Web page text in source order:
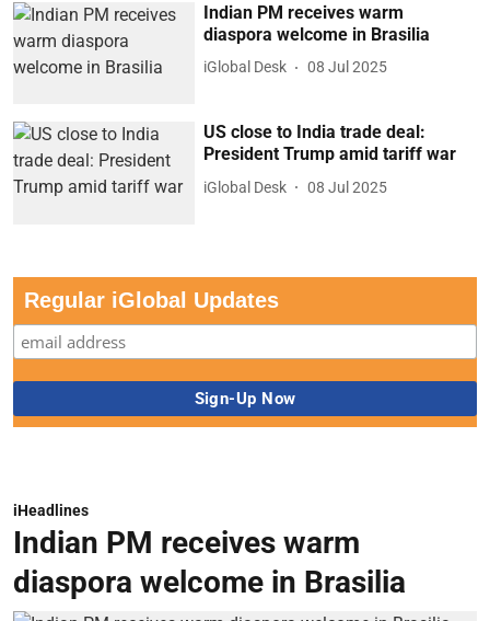
Indian PM receives warm
diaspora welcome in Brasilia
iGlobal Desk 08 Jul 2025
US close to India trade deal:
President Trump amid tariff war
iGlobal Desk 08 Jul 2025
Regular iGlobal Updates
iHeadlines
Indian PM receives warm
diaspora welcome in Brasilia